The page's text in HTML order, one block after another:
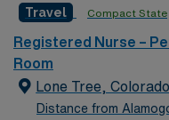
Center and offers a
environment. Lone Tree is a vibrant suburb 20 miles
south of Denver with
shopping, and dining.
welcoming community. The hospital offers private
Travel Compact State
Registered Nurse –
Room
Lone Tree,
Distance from